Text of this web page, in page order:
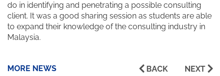
do in identifying and penetrating a possible consulting
client. It was a good sharing session as students are able
to expand their knowledge of the consulting industry in
Malaysia.
MORE NEWS BACK NEXT